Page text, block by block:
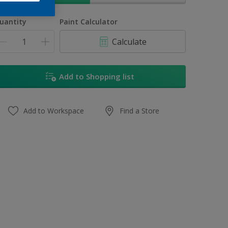
Paint Calculator
Calculate
Add to Shopping list
Add to Workspace Find a Store